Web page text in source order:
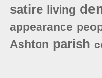
satire living
appearance
Ashton parish